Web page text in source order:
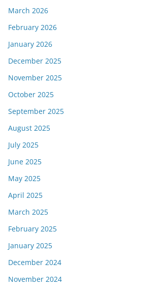
March 2026
February 2026
January 2026
December 2025
November 2025
October 2025
September 2025
August 2025
July 2025
June 2025
May 2025
April 2025
March 2025
February 2025
January 2025
December 2024
November 2024